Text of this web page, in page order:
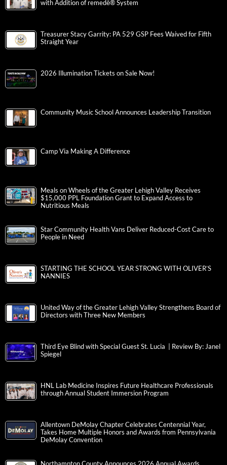
with Addition of remedē® System
Treasurer Stacy Garrity: PA 529 GSP Fees Waived for Fifth
Straight Year
2026 Illumination Tickets on Sale Now!
Community Music School Announces Leadership Transition
Camp Via Making A Difference
Meals on Wheels of the Greater Lehigh Valley Receives
$15,000 PPL Foundation Grant to Expand Access to
Nutritious Meals
Star Community Health Vans Deliver Reduced-Cost Care to
People in Need
STARTING THE SCHOOL YEAR STRONG WITH OLIVER’S
NANNIES
United Way of the Greater Lehigh Valley Strengthens Board of
Directors with Three New Members
Third Eye Blind with Special Guest St. Lucia | Review By: Janel
Spiegel
HNL Lab Medicine Inspires Future Healthcare Professionals
through Annual Student Immersion Program
Allentown DeMolay Chapter Celebrates Centennial Year,
Takes Home Multiple Honors and Awards from Pennsylvania
DeMolay Convention